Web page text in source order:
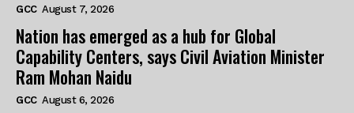
GCC August 7, 2026
Nation has emerged as a hub for Global
Capability Centers, says Civil Aviation Minister
Ram Mohan Naidu
GCC August 6, 2026